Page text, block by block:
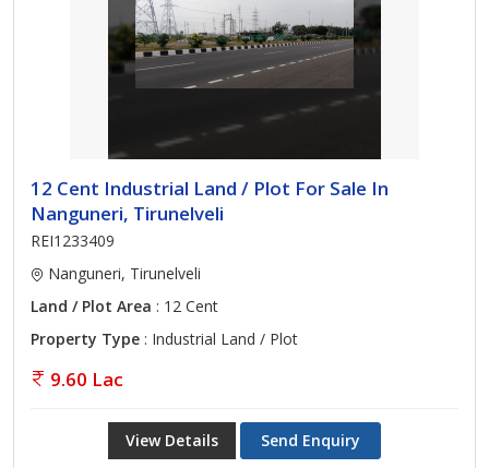
12 Cent Industrial Land / Plot For Sale In
Nanguneri, Tirunelveli
REI1233409
Nanguneri, Tirunelveli
Land / Plot Area : 12 Cent
Property Type : Industrial Land / Plot
9.60 Lac
View Details Send Enquiry